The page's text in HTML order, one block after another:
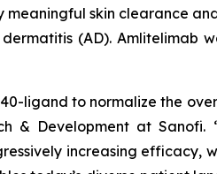
skin clearance
(AD). Amlitelimab
ligand to normalize the
& Development at Sanofi.
increasing efficacy,